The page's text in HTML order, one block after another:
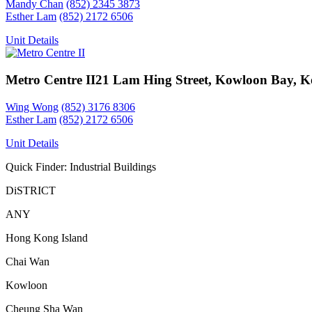
Mandy Chan (852) 2345 3873
Esther Lam (852) 2172 6506
Unit Details
Metro Centre II21 Lam Hing Street, Kowloon Bay,
Wing Wong (852) 3176 8306
Esther Lam (852) 2172 6506
Unit Details
Quick Finder: Industrial Buildings
DiSTRICT
ANY
Hong Kong Island
Chai Wan
Kowloon
Cheung Sha Wan